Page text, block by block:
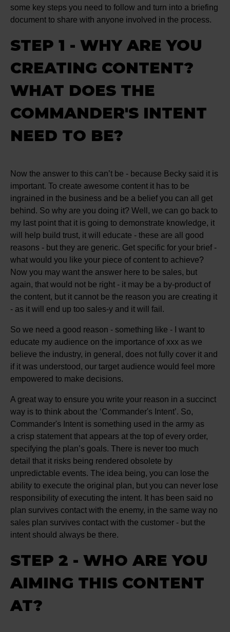
some key steps you need to follow and turn into a briefing
document to share with anyone involved in the process.
STEP 1 - WHY ARE YOU
CREATING CONTENT?
WHAT DOES THE
COMMANDER'S INTENT
NEED TO BE?
Now the answer to this can’t be - because Becky said it is
important. To create awesome content it has to be
ingrained in the business and be a belief you can all get
behind. So why are you doing it? Well, we can go back to
my last point that it is going to demonstrate knowledge, it
will help build trust, it will educate - these are all good
reasons - but they are generic. Get specific for your brief -
what would you like your piece of content to achieve?
Now you may want the answer here to be sales, but
again, that would not be right - it may be a by-product of
the content, but it cannot be the reason you are creating it
- as it will end up too sales-y and it will fail.
So we need a good reason - something like - I want to
educate my audience on the importance of xxx as we
believe the industry, in general, does not fully cover it and
if it was understood, our target audience would feel more
empowered to make decisions.
A great way to ensure you write your reason in a succinct
way is to think about the ‘Commander's Intent’. So,
Commander's Intent is something used in the army as
a crisp statement that appears at the top of every order,
specifying the plan’s goals. There is never too much
detail that it risks being rendered obsolete by
unpredictable events. The idea being, you can lose the
ability to execute the original plan, but you can never lose
responsibility of executing the intent. It has been said no
plan survives contact with the enemy, in the same way no
sales plan survives contact with the customer - but the
intent should always be there.
STEP 2 - WHO ARE YOU
AIMING THIS CONTENT
AT?